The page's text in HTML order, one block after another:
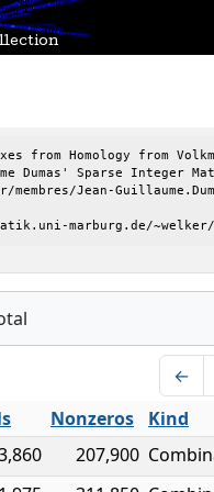
from Homology from
Dumas' Sparse Integer
Jean-
marburg.de/~welker/
←
Nonzeros Kind
207,900